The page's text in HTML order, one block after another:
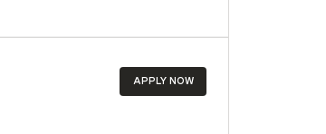
APPLY NOW